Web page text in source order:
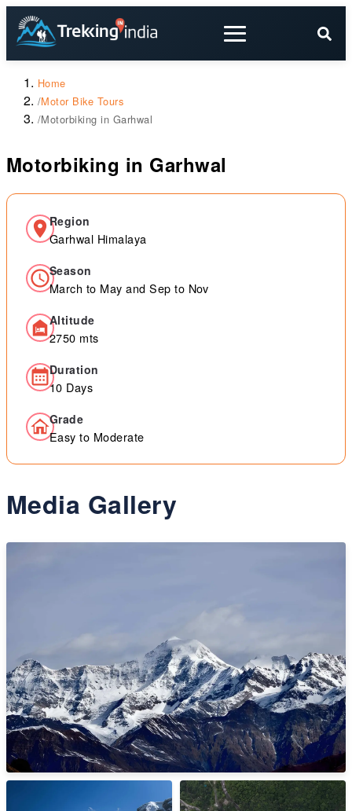
Home
/Motor Bike Tours
/Motorbiking in Garhwal
Motorbiking in Garhwal
Region
Garhwal Himalaya
Season
March to May and Sep to Nov
Altitude
2750 mts
Duration
10 Days
Grade
Easy to Moderate
Media Gallery